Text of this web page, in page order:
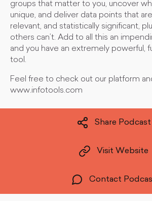
groups that matter to you, uncover
unique, and deliver data points that
relevant, and statistically significant,
others can’t. Add to all this an
and you have an extremely powerful,
tool.
Feel free to check out our platform
www.infotools.com
Share Podcast
Visit Website
Contact